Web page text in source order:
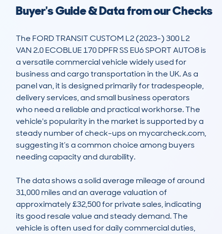
Buyer's Guide & Data from our Checks
The FORD TRANSIT CUSTOM L2 (2023-) 300 L2
VAN 2.0 ECOBLUE 170 DPFR SS EU6 SPORT AUTO8 is
a versatile commercial vehicle widely used for
business and cargo transportation in the UK. As a
panel van, it is designed primarily for tradespeople,
delivery services, and small business operators
who need a reliable and practical workhorse. The
vehicle's popularity in the market is supported by a
steady number of check-ups on mycarcheck.com,
suggesting it’s a common choice among buyers
needing capacity and durability.
The data shows a solid average mileage of around
31,000 miles and an average valuation of
approximately £32,500 for private sales, indicating
its good resale value and steady demand. The
vehicle is often used for daily commercial duties,